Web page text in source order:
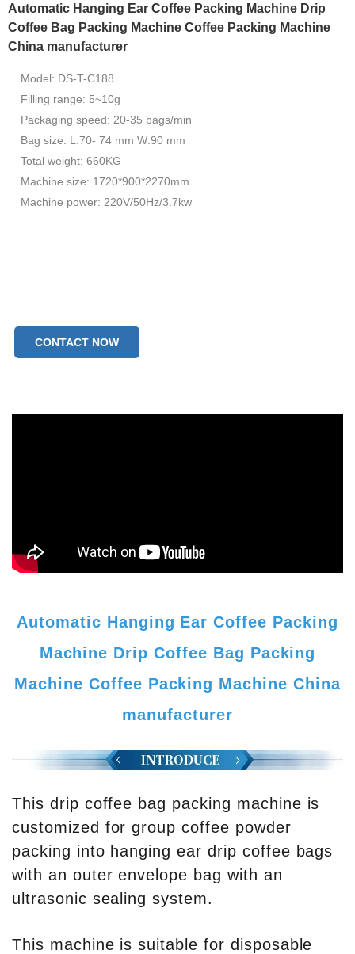
Automatic Hanging Ear Coffee Packing Machine Drip
Coffee Bag Packing Machine Coffee Packing Machine
China manufacturer
Model: DS-T-C188
Filling range: 5~10g
Packaging speed: 20-35 bags/min
Bag size: L:70- 74 mm W:90 mm
Total weight: 660KG
Machine size: 1720*900*2270mm
Machine power: 220V/50Hz/3.7kw
CONTACT NOW
Automatic Hanging Ear Coffee Packing
Machine Drip Coffee Bag Packing
Machine Coffee Packing Machine China
manufacturer
This drip coffee bag packing machine is
customized for group coffee powder
packing into hanging ear drip coffee bags
with an outer envelope bag with an
ultrasonic sealing system.
This machine is suitable for disposable